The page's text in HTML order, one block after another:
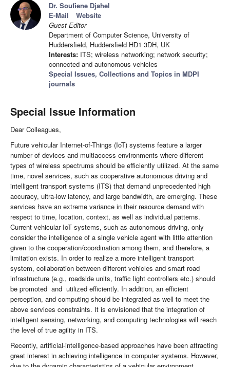
Dr. Soufiene Djahel
E-Mail
Website
Guest Editor
Department of Computer Science, University of
Huddersfield, Huddersfield HD1 3DH, UK
Interests: ITS; wireless networking; network security;
connected and autonomous vehicles
Special Issues, Collections and Topics in MDPI
journals
Special Issue Information
Dear Colleagues,
Future vehicular Internet-of-Things (IoT) systems feature a larger
number of devices and multiaccess environments where different
types of wireless spectrums should be efficiently utilized. At the same
time, novel services, such as cooperative autonomous driving and
intelligent transport systems (ITS) that demand unprecedented high
accuracy, ultra-low latency, and large bandwidth, are emerging. These
services have an extreme variance in their resource demand with
respect to time, location, context, as well as individual patterns.
Current vehicular IoT systems, such as autonomous driving, only
consider the intelligence of a single vehicle agent with little attention
given to the cooperation/coordination among them, and therefore, a
limitation exists. In order to realize a more intelligent transport
system, collaboration between different vehicles and smart road
infrastructure (e.g., roadside units, traffic light controllers etc.) should
be promoted and utilized efficiently. In addition, an efficient
perception, and computing should be integrated as well to meet the
above services constraints. It is envisioned that the integration of
intelligent sensing, networking, and computing technologies will reach
the level of true agility in ITS.
Recently, artificial-intelligence-based approaches have been attracting
great interest in achieving intelligence in computer systems. However,